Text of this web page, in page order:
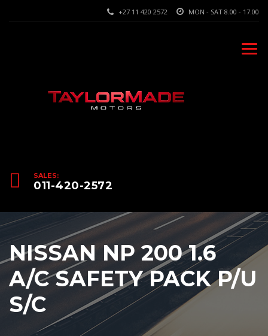
MON - SAT 8.00 - 17.00
+27 11 420 2572
SALES:
011-420-2572
NISSAN NP 200 1.6
A/C SAFETY PACK P/U
S/C